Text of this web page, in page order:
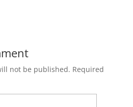
not be published. Required